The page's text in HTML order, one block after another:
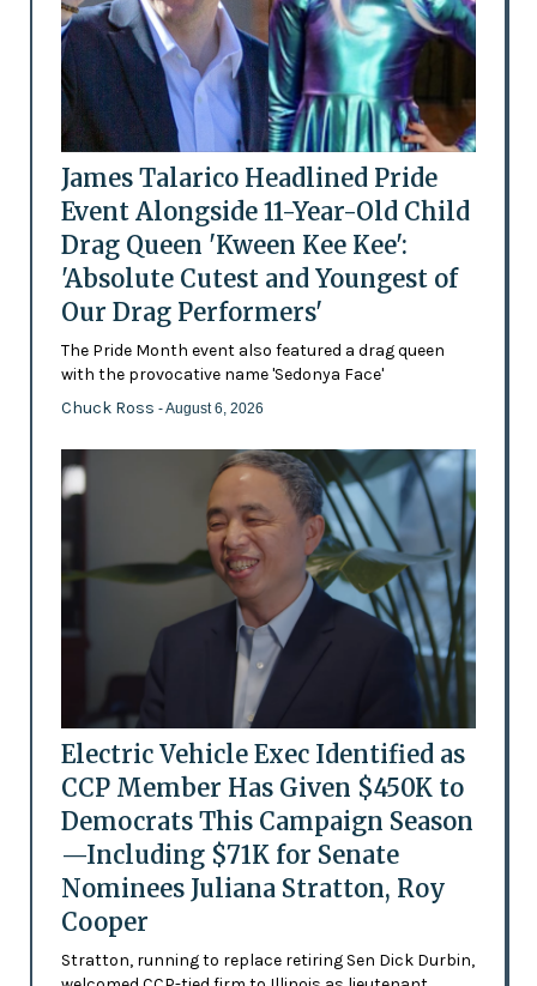
James Talarico Headlined Pride
Event Alongside 11-Year-Old Child
Drag Queen 'Kween Kee Kee':
'Absolute Cutest and Youngest of
Our Drag Performers'
The Pride Month event also featured a drag queen
with the provocative name 'Sedonya Face'
Chuck Ross - August 6, 2026
Electric Vehicle Exec Identified as
CCP Member Has Given $450K to
Democrats This Campaign Season
—Including $71K for Senate
Nominees Juliana Stratton, Roy
Cooper
Stratton, running to replace retiring Sen Dick Durbin,